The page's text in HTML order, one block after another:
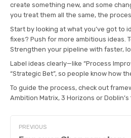
create something new, and some
you treat them all the same, the
Start by looking at what you’ve got to
fixes? Push for more ambitious ideas.
Strengthen your pipeline with faster,
Label ideas clearly—like “Process
“Strategic Bet”, so people know how
To guide the process, check out
Ambition Matrix, 3 Horizons or Doblin’s
PREVIOUS